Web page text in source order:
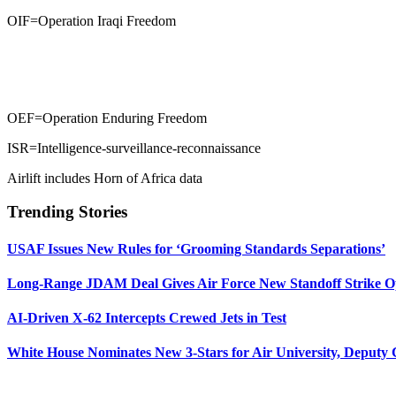
OIF=Operation Iraqi Freedom
OEF=Operation Enduring Freedom
ISR=Intelligence-surveillance-reconnaissance
Airlift includes Horn of Africa data
Trending Stories
USAF Issues New Rules for ‘Grooming Standards Separations’
Long-Range JDAM Deal Gives Air Force New Standoff Strike
AI-Driven X-62 Intercepts Crewed Jets in Test
White House Nominates New 3-Stars for Air University, Deputy